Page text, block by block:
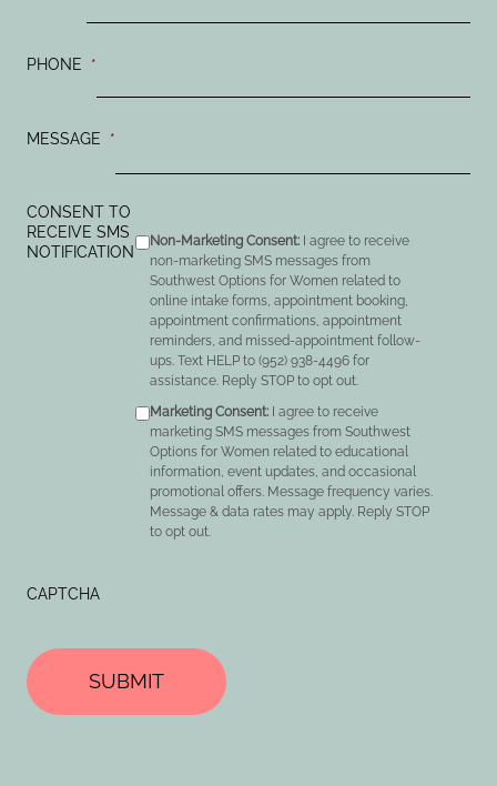
PHONE *
MESSAGE *
CONSENT TO
RECEIVE SMS
NOTIFICATION
Non-Marketing Consent: I agree to receive
non-marketing SMS messages from
Southwest Options for Women related to
online intake forms, appointment booking,
appointment confirmations, appointment
reminders, and missed-appointment follow-
ups. Text HELP to (952) 938-4496 for
assistance. Reply STOP to opt out.
Marketing Consent: I agree to receive
marketing SMS messages from Southwest
Options for Women related to educational
information, event updates, and occasional
promotional offers. Message frequency varies.
Message & data rates may apply. Reply STOP
to opt out.
CAPTCHA